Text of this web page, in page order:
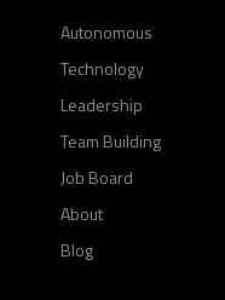
Autonomous
Technology
Leadership
Team Building
Job Board
About
Blog